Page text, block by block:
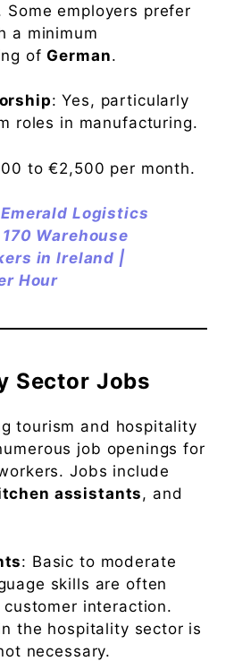
Some employers prefer
a minimum
ofGerman.
: Yes, particularly
roles in manufacturing.
to €2,500 per month.
Emerald Logistics
Warehouse
in Ireland |
Hour
Sector Jobs
tourism and hospitality
job openings for
Jobs include
assistants, and
: Basic to moderate
skills are often
interaction.
the hospitality sector is
necessary.